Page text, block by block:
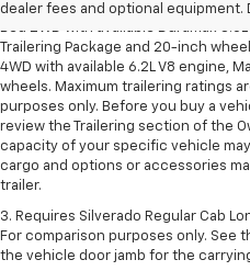
dealer fees and optional equipment.
2. Requires Silverado Double Cab
Bed 2WD with available Duramax
Trailering Package and 20-inch
4WD with available 6.2L V8 engine,
wheels. Maximum trailering ratings
purposes only. Before you buy a
review the Trailering section of the
capacity of your specific vehicle
cargo and options or accessories
trailer.
3. Requires Silverado Regular Cab
For comparison purposes only. See
the vehicle door jamb for the